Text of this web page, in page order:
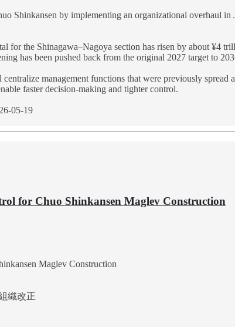
Shinkansen by implementing an organizational overhaul
for the Shinagawa–Nagoya section has risen by about ¥4
has been pushed back from the original 2027 target to
management functions that were previously
faster decision-making and tighter control.
05-19
for Chuo Shinkansen Maglev Construction
Maglev Construction
織改正